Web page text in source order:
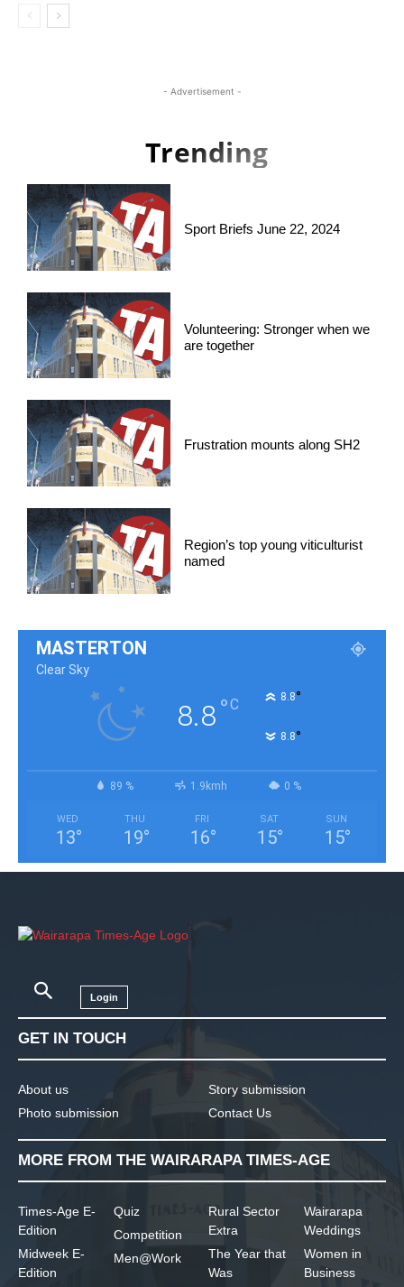
- Advertisement -
Trending
Sport Briefs June 22, 2024
Volunteering: Stronger when we
are together
Frustration mounts along SH2
Region’s top young viticulturist
named
MASTERTON
Clear Sky
8.8°C 8.8°
8.8°
89 % 1.9kmh 0 %
WED
13°
THU
19°
FRI
16°
SAT
15°
SUN
15°
Login
GET IN TOUCH
About us
Photo submission
Story submission
Contact Us
MORE FROM THE WAIRARAPA TIMES-AGE
Times-Age E-
Edition
Midweek E-
Edition
Quiz
Competition
Men@Work
Rural Sector
Extra
The Year that
Was
Wairarapa
Weddings
Women in
Business